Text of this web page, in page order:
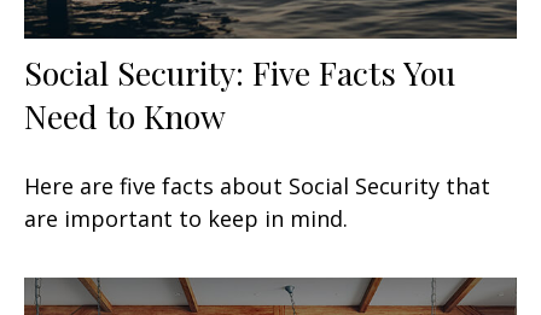
Social Security: Five Facts You
Need to Know
Here are five facts about Social Security that
are important to keep in mind.